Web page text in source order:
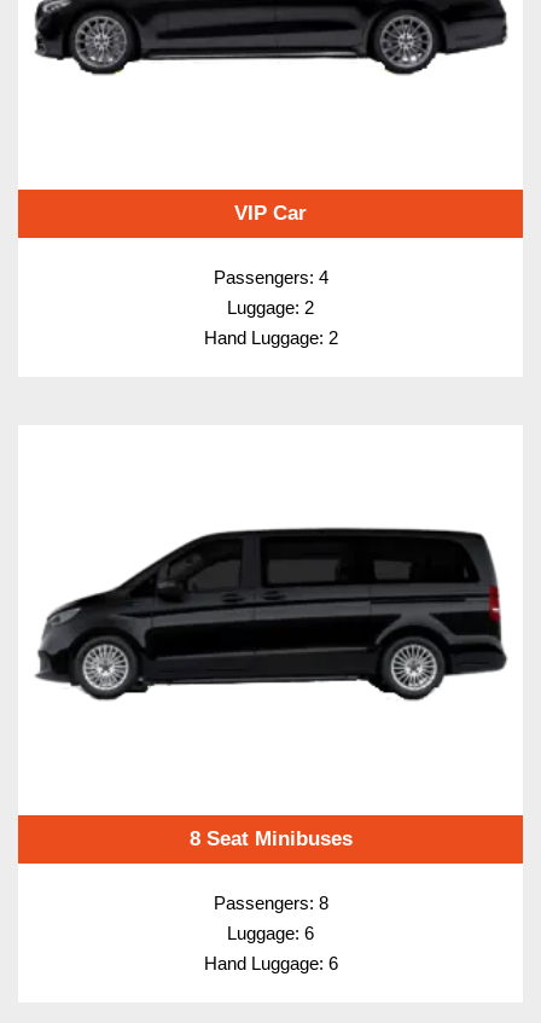
VIP Car
Passengers: 4
Luggage: 2
Hand Luggage: 2
8 Seat Minibuses
Passengers: 8
Luggage: 6
Hand Luggage: 6